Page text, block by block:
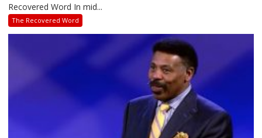
Recovered Word In mid...
The Recovered Word